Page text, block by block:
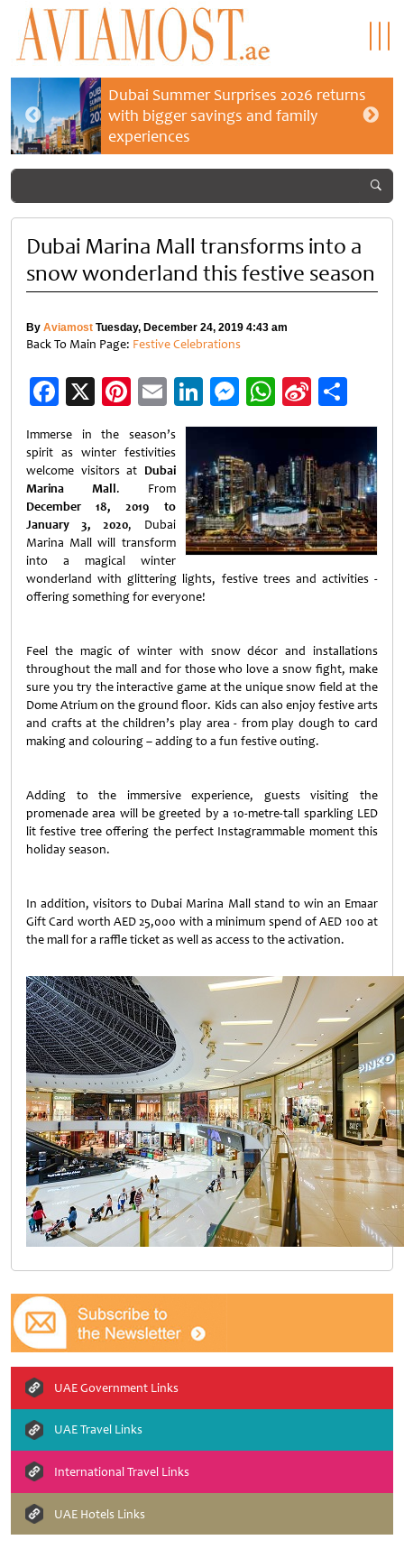
Dubai Summer Surprises 2026 returns
with bigger savings and family
experiences
Dubai Marina Mall transforms into a
snow wonderland this festive season
By Aviamost Tuesday, December 24, 2019 4:43 am
Back To Main Page: Festive Celebrations
Facebook
X Pinterest
EmailLinkedIn
Messenger
WhatsApp
Sina
Weibo
Immerse in the season’s
spirit as winter festivities
welcome visitors at Dubai
Marina Mall. From
December 18, 2019 to
January 3, 2020, Dubai
Marina Mall will transform
into a magical winter
wonderland with glittering lights, festive trees and activities -
offering something for everyone!
Feel the magic of winter with snow décor and installations
throughout the mall and for those who love a snow fight, make
sure you try the interactive game at the unique snow field at the
Dome Atrium on the ground floor. Kids can also enjoy festive arts
and crafts at the children’s play area - from play dough to card
making and colouring – adding to a fun festive outing.
Adding to the immersive experience, guests visiting the
promenade area will be greeted by a 10-metre-tall sparkling LED
lit festive tree offering the perfect Instagrammable moment this
holiday season.
In addition, visitors to Dubai Marina Mall stand to win an Emaar
Gift Card worth AED 25,000 with a minimum spend of AED 100 at
the mall for a raffle ticket as well as access to the activation.
UAE Government Links
UAE Travel Links
International Travel Links
UAE Hotels Links